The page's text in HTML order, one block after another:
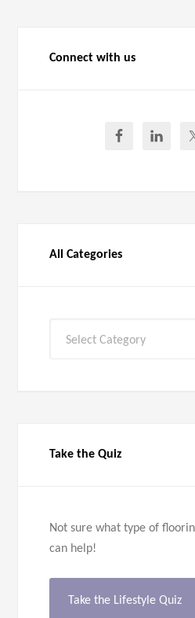
Connect with us
All Categories
Take the Quiz
Not sure what type of
can help!
Take the Lifestyle Quiz